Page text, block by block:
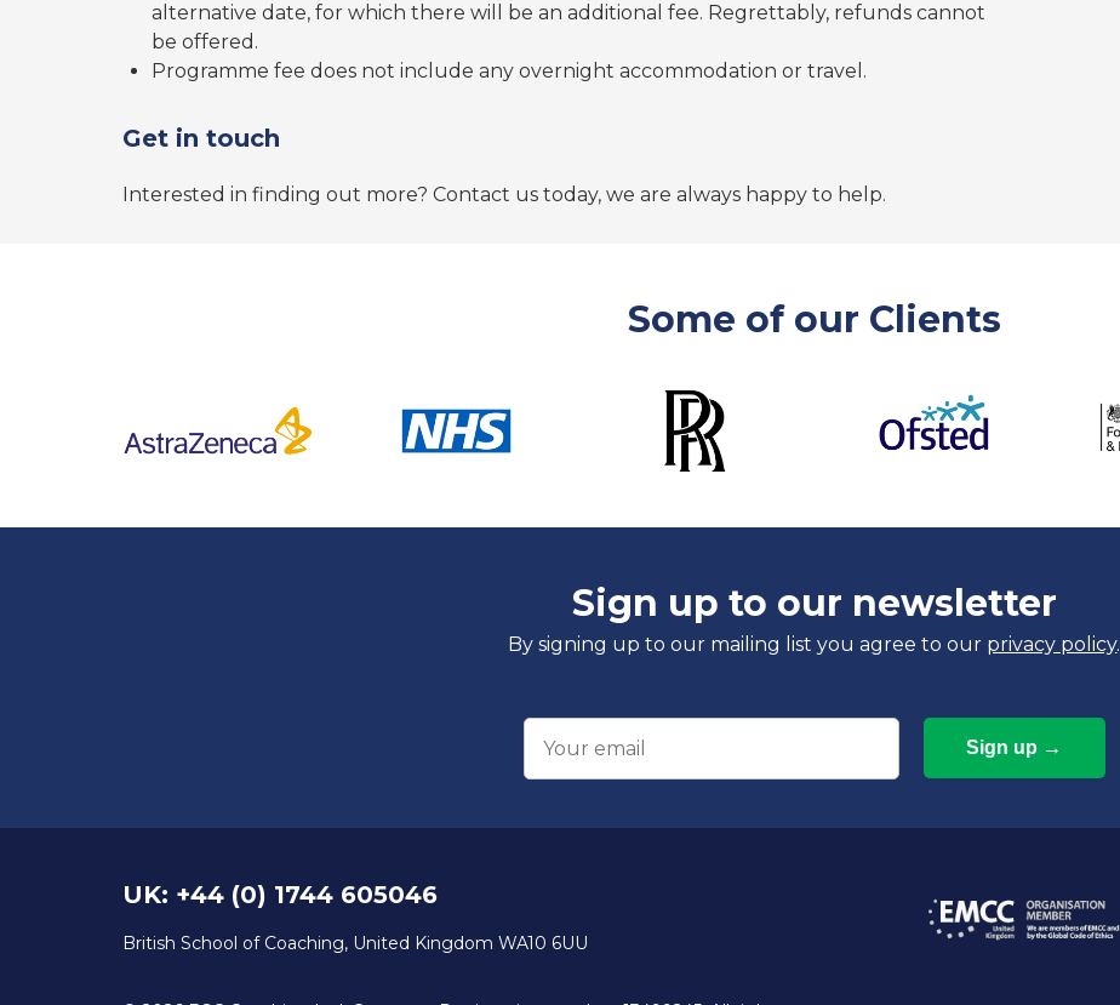
alternative date, for which there will be an additional fee. Regrettably, refunds cannot
be offered.
Programme fee does not include any overnight accommodation or travel.
Get in touch
Interested in finding out more? Contact us today, we are always happy to help.
Some of our Clients
Sign up to our newsletter
By signing up to our mailing list you agree to our privacy policy.
Email
UK: +44 (0) 1744 605046
British School of Coaching, United Kingdom WA10 6UU